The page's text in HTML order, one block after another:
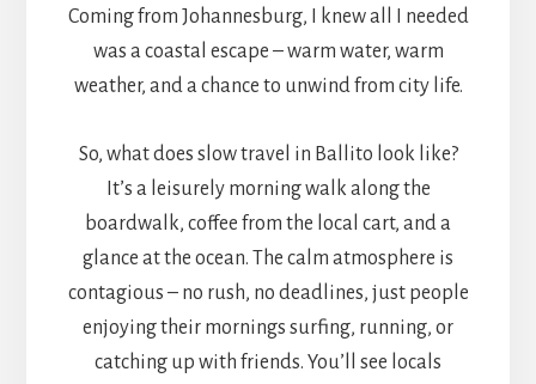
Coming from Johannesburg, I knew all I needed
was a coastal escape – warm water, warm
weather, and a chance to unwind from city life.
So, what does slow travel in Ballito look like?
It’s a leisurely morning walk along the
boardwalk, coffee from the local cart, and a
glance at the ocean. The calm atmosphere is
contagious – no rush, no deadlines, just people
enjoying their mornings surfing, running, or
catching up with friends. You’ll see locals